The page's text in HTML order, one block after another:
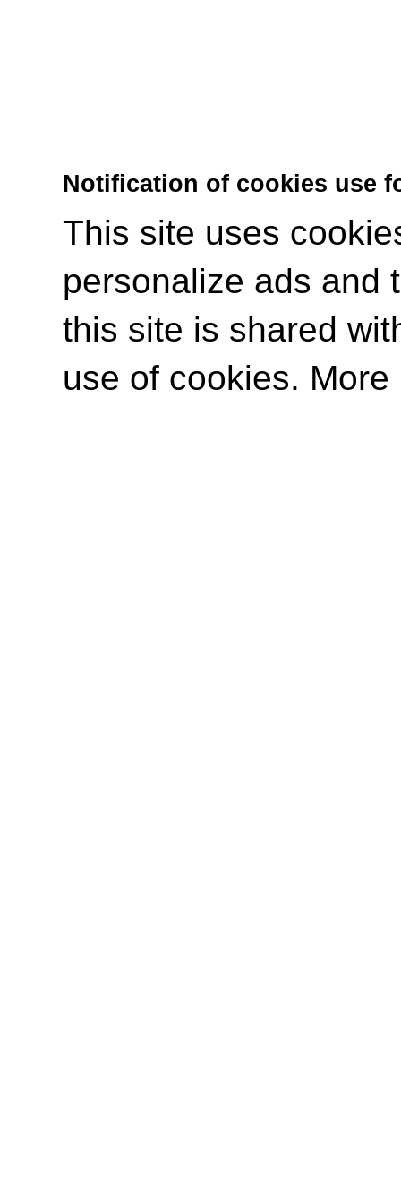
Notification of cookies use
This site uses
personalize ads and
this site is shared
use of cookies.